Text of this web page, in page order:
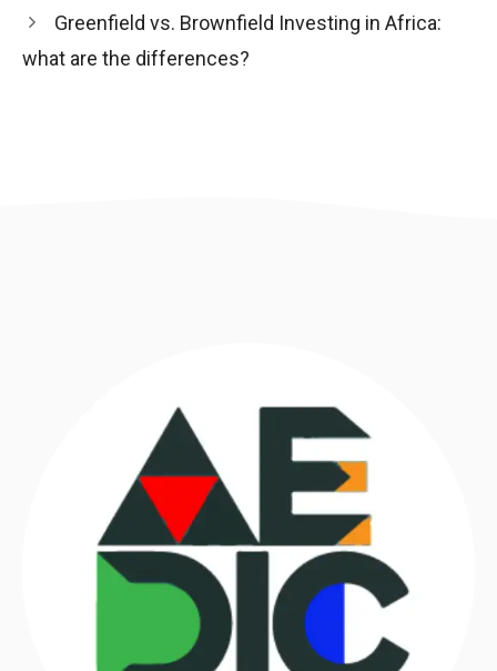
navigation
Greenfield vs. Brownfield Investing in Africa:
what are the differences?